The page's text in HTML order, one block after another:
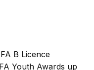
B Licence
Youth Awards up